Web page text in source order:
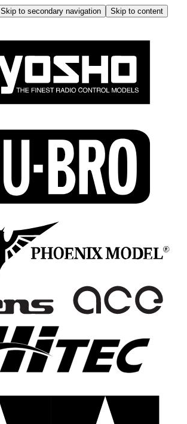
Skip to secondary navigation
Skip to content